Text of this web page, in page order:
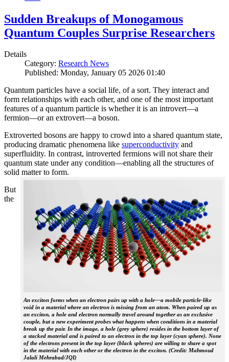
Sudden Breakups of Monogamous
Quantum Couples Surprise Researchers
Details
Category: Research News
Published: Monday, January 05 2026 01:40
Quantum particles have a social life, of a sort. They interact and
form relationships with each other, and one of the most important
features of a quantum particle is whether it is an introvert—a
fermion—or an extrovert—a boson.
Extroverted bosons are happy to crowd into a shared quantum state,
producing dramatic phenomena like superconductivity and
superfluidity. In contrast, introverted fermions will not share their
quantum state under any condition—enabling all the structures of
solid matter to form.
An exciton forms when an electron pairs up with a hole—a mobile particle-like
void in a material where an electron is missing from an atom. When paired up as
an exciton, a hole and electron normally travel around together as an exclusive
couple, but a new experiment probes what happens when conditions in a material
break up the pair. In the image, a hole (grey sphere) resides in the bottom layer of
a stacked material and is paired to an electron in the top layer (cyan sphere). None
of the electrons present in the top layer (black spheres) are willing to share a spot
in the material with each other or the electron in the exciton. (Credit: Mahmoud
Jalali Mehrabad/JQI)
But
the